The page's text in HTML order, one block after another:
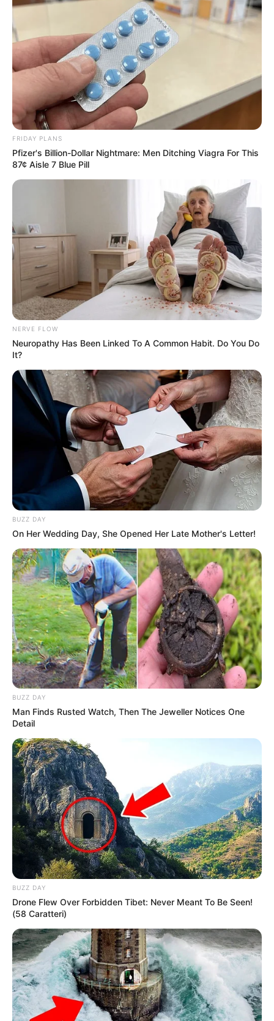
Azalibone Mthethwa
Education: A+ Diploma in Journalism ( 2017) Experience:
Senior Journalist - Current Affairs Writer Email:
info@ireportsouthafrica.co.za
Skeem Saam Season 14: Fan Favorites Return as
Rapper Howza Joins Cast
DA Demands Probe Into Ekurhuleni Official’s
Ties to Alleged Crime Syndicate
JULY 20, 2025
January 8 Statement Provincial Rally
Major Poll Shows Democratic Alliance
Overtaking ANC in South Africa
AUGUST 27, 2025
Mbalula: Shongwe Says ” Ubaba Doesn’t Know
General Khan”?
JULY 6, 2026
Thandeka, Trixie, and Liema Claim First Finale
Spots in Big Brother Mzansi S6
FRIDAY PLANS
Pfizer's Billion-Dollar Nightmare: Men Ditching Viagra For This
87¢ Aisle 7 Blue Pill
NERVE FLOW
Neuropathy Has Been Linked To A Common Habit. Do You Do
It?
BUZZ DAY
On Her Wedding Day, She Opened Her Late Mother's Letter!
BUZZ DAY
Man Finds Rusted Watch, Then The Jeweller Notices One
Detail
BUZZ DAY
Drone Flew Over Forbidden Tibet: Never Meant To Be Seen!
(58 Caratteri)